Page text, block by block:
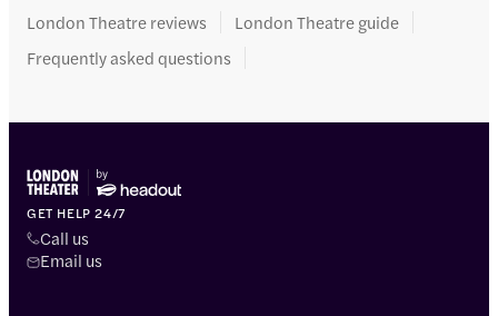
London Theatre reviews
London Theatre guide
Frequently asked questions
GET HELP 24/7
Call us
Email us